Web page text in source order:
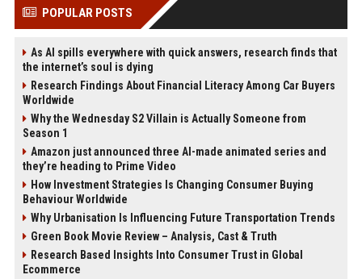
POPULAR POSTS
As AI spills everywhere with quick answers, research finds that
the internet’s soul is dying
Research Findings About Financial Literacy Among Car Buyers
Worldwide
Why the Wednesday S2 Villain is Actually Someone from
Season 1
Amazon just announced three AI-made animated series and
they’re heading to Prime Video
How Investment Strategies Is Changing Consumer Buying
Behaviour Worldwide
Why Urbanisation Is Influencing Future Transportation Trends
Green Book Movie Review – Analysis, Cast & Truth
Research Based Insights Into Consumer Trust in Global
Ecommerce